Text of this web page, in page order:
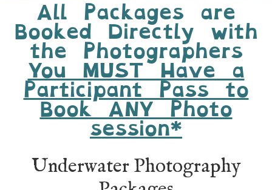
All Packages are
Booked Directly with
the Photographers
You MUST Have a
Participant Pass to
Book ANY Photo
session*
Underwater Photography